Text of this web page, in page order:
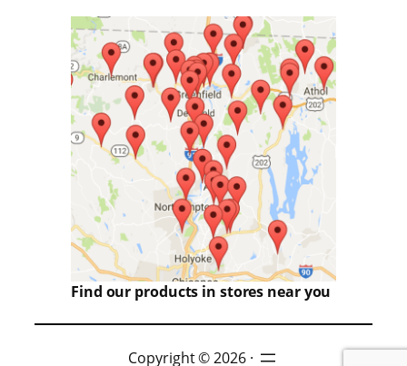
Find our products in stores near you
Copyright © 2026 ·